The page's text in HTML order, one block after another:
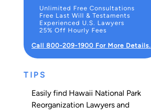
Unlimited Free Consultations
Free Last Will & Testaments
Experienced U.S. Lawyers
25% Off Hourly Fees
Call 800-209-1900 For More Details.
TIPS
Easily find Hawaii National Park
Reorganization Lawyers and